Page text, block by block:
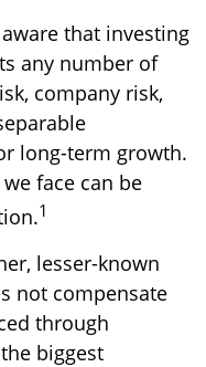
that investing
any number of
company risk,
long-term growth.
face can be
1
lesser-known
not compensate
through
biggest